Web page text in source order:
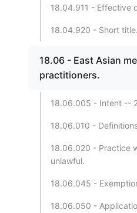
18.04.911 - Effective
18.04.920 - Short title.
18.06 - East Asian
practitioners.
18.06.005 - Intent --
18.06.010 -
18.06.020 - Practice
unlawful.
18.06.045 -
18.06.050 -